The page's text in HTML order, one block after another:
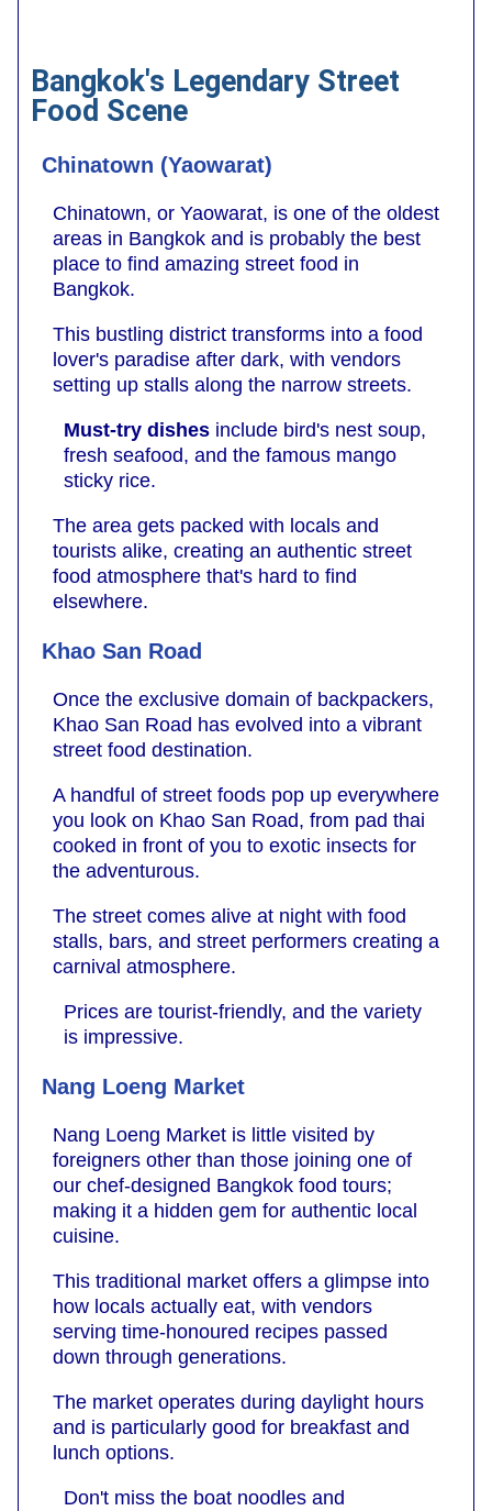
Bangkok's Legendary Street
Food Scene
Chinatown (Yaowarat)
Chinatown, or Yaowarat, is one of the oldest
areas in Bangkok and is probably the best
place to find amazing street food in
Bangkok.
This bustling district transforms into a food
lover's paradise after dark, with vendors
setting up stalls along the narrow streets.
Must-try dishes include bird's nest soup,
fresh seafood, and the famous mango
sticky rice.
The area gets packed with locals and
tourists alike, creating an authentic street
food atmosphere that's hard to find
elsewhere.
Khao San Road
Once the exclusive domain of backpackers,
Khao San Road has evolved into a vibrant
street food destination.
A handful of street foods pop up everywhere
you look on Khao San Road, from pad thai
cooked in front of you to exotic insects for
the adventurous.
The street comes alive at night with food
stalls, bars, and street performers creating a
carnival atmosphere.
Prices are tourist-friendly, and the variety
is impressive.
Nang Loeng Market
Nang Loeng Market is little visited by
foreigners other than those joining one of
our chef-designed Bangkok food tours;
making it a hidden gem for authentic local
cuisine.
This traditional market offers a glimpse into
how locals actually eat, with vendors
serving time-honoured recipes passed
down through generations.
The market operates during daylight hours
and is particularly good for breakfast and
lunch options.
Don't miss the boat noodles and